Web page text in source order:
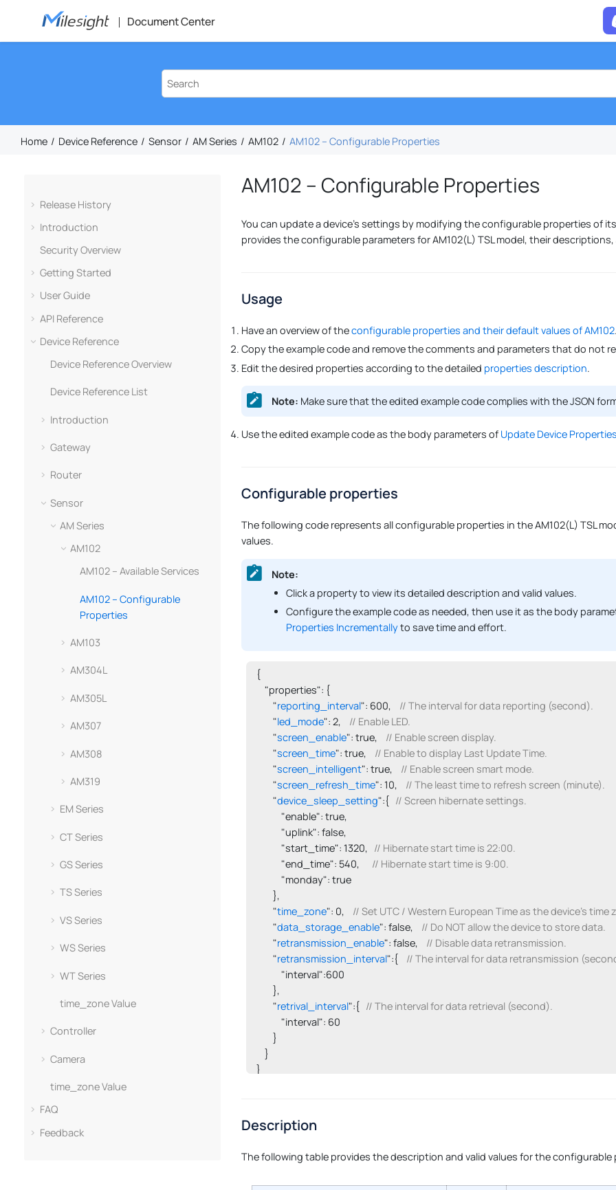
Document Center
Home Device Reference Sensor AM Series AM102 AM102 – Configurable Properties
Release History
Introduction
Security Overview
Getting Started
User Guide
API Reference
Device Reference
Device Reference Overview
Device Reference List
Introduction
Gateway
Router
Sensor
AM Series
AM102
AM102 – Available Services
AM102 – Configurable
Properties
AM103
AM304L
AM305L
AM307
AM308
AM319
EM Series
CT Series
GS Series
TS Series
VS Series
WS Series
WT Series
time_zone Value
Controller
Camera
time_zone Value
FAQ
Feedback
AM102 – Configurable Properties
You can update a device's settings by modifying the configurable properties of its
provides the configurable parameters for AM102(L) TSL model, their
Usage
Have an overview of theconfigurable properties and their default values of AM102.
Copy the example code and remove the comments and parameters that do not
Edit the desired properties according to the detailed properties description.
Note: Make sure that the edited example code complies with the JSON
Use the edited example code as the body parameters of Update Device
Configurable properties
The following code represents all configurable properties in the AM102(L) TSL
values.
Note:
Click a property to view its detailed description and valid values.
Configure the example code as needed, then use it as the body
Properties Incrementallyto save time and effort.
{
    "properties": {
        "
reporting_interval": 600, // The interval for data reporting (second).
        "
led_mode": 2, // Enable LED.
        "
screen_enable": true, // Enable screen display.
        "
screen_time": true, // Enable to display Last Update Time.
        "
screen_intelligent": true, // Enable screen smart mode.
        "
screen_refresh_time": 10, // The least time to refresh screen (minute).
        "
device_sleep_setting":{ // Screen hibernate settings.
            "enable": true,
            "uplink": false,
            "start_time": 1320,
// Hibernate start time is 22:00.
            "end_time": 540,
// Hibernate start time is 9:00.
            "monday": true
        },
        "
time_zone": 0, // Set UTC / Western European Time as the device's time
        "
data_storage_enable": false, // Do NOT allow the device to store data.
        "
retransmission_enable": false, // Disable data retransmission.
        "
retransmission_interval":{ // The interval for data retransmission
            "interval":600
        },
        "
retrival_interval":{ // The interval for data retrieval (second).
            "interval": 60
        }
    }
}
Description
The following table provides the description and valid values for the configurable